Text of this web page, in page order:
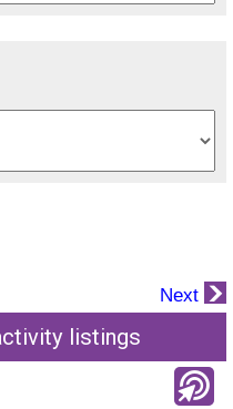
Next
listings